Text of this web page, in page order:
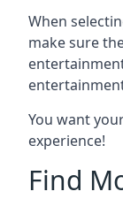
When
make sure
You want
experience!
Find